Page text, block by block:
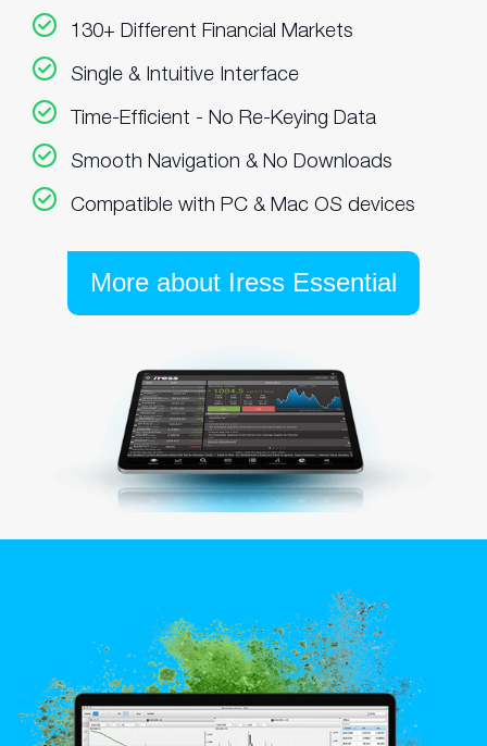
130+ Different Financial Markets
Single & Intuitive Interface
Time-Efficient - No Re-Keying Data
Smooth Navigation & No Downloads
Compatible with PC & Mac OS devices
More about Iress Essential